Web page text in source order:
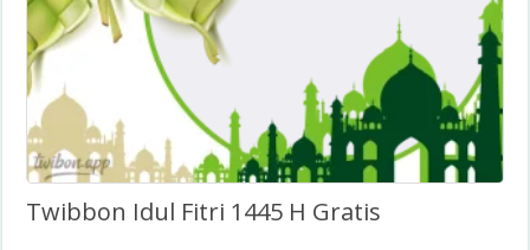
Twibbon Idul Fitri 1445 H Gratis